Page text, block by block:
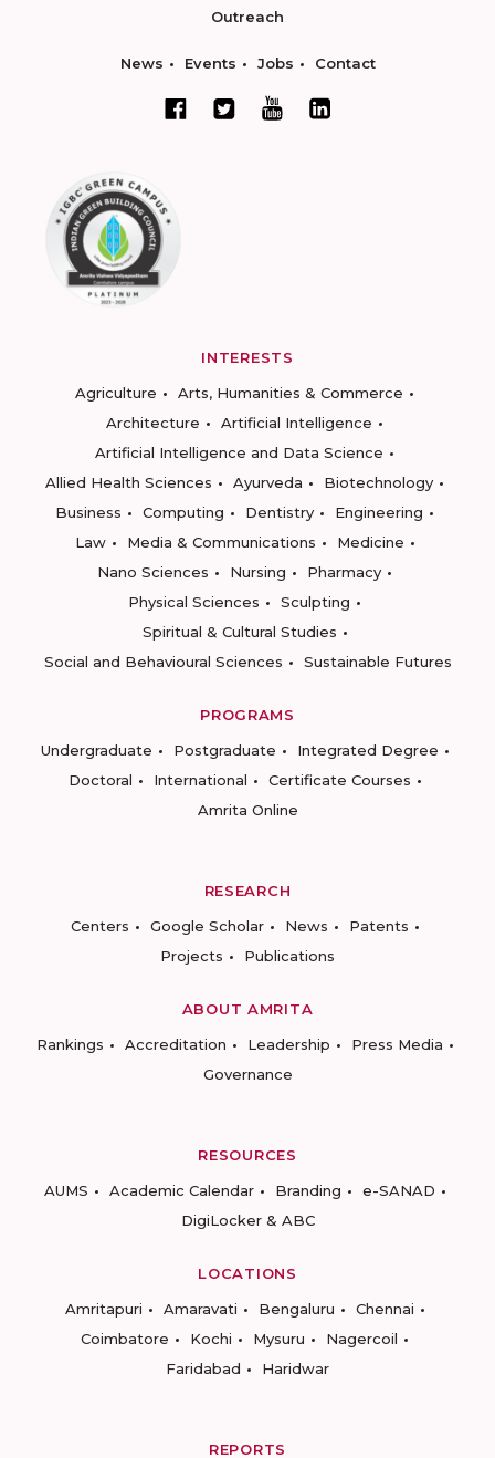
Outreach
News Events Jobs Contact
INTERESTS
Agriculture
Arts, Humanities & Commerce
Architecture
Artificial Intelligence
Artificial Intelligence and Data Science
Allied Health Sciences
Ayurveda
Biotechnology
Business
Computing Dentistry
Engineering
Law
Media & Communications
Medicine
Nano Sciences
Nursing
Pharmacy
Physical Sciences
Sculpting
Spiritual & Cultural Studies
Social and Behavioural Sciences
Sustainable Futures
PROGRAMS
Undergraduate
Postgraduate
Integrated Degree
Doctoral
International
Certificate Courses
Amrita Online
RESEARCH
Centers
Google Scholar News
Patents
Projects
Publications
ABOUT AMRITA
Rankings
Accreditation Leadership
Press Media
Governance
RESOURCES
AUMS
Academic Calendar Branding
e-SANAD
DigiLocker & ABC
LOCATIONS
Amritapuri
Amaravati Bengaluru
Chennai
Coimbatore
Kochi Mysuru
Nagercoil
Faridabad
Haridwar
REPORTS